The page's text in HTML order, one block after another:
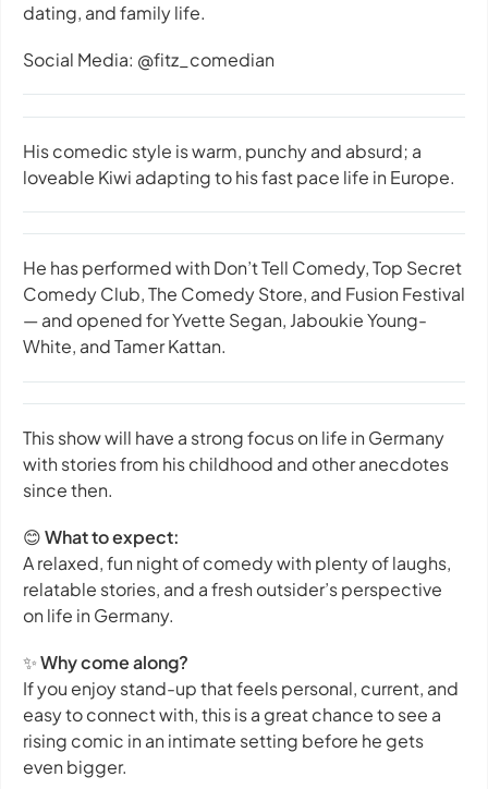
dating, and family life.
Social Media: @fitz_comedian
His comedic style is warm, punchy and absurd; a
loveable Kiwi adapting to his fast pace life in Europe.
He has performed with Don’t Tell Comedy, Top Secret
Comedy Club, The Comedy Store, and Fusion Festival
— and opened for Yvette Segan, Jaboukie Young-
White, and Tamer Kattan.
This show will have a strong focus on life in Germany
with stories from his childhood and other anecdotes
since then.
😊What to expect:
A relaxed, fun night of comedy with plenty of laughs,
relatable stories, and a fresh outsider’s perspective
on life in Germany.
✨Why come along?
If you enjoy stand-up that feels personal, current, and
easy to connect with, this is a great chance to see a
rising comic in an intimate setting before he gets
even bigger.